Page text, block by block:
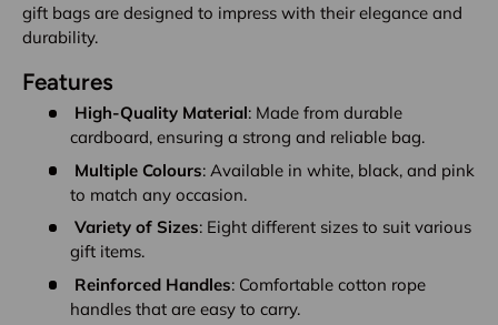
gift bags are designed to impress with their elegance and
durability.
Features
High-Quality Material: Made from durable
cardboard, ensuring a strong and reliable bag.
Multiple Colours: Available in white, black, and pink
to match any occasion.
Variety of Sizes: Eight different sizes to suit various
gift items.
Reinforced Handles: Comfortable cotton rope
handles that are easy to carry.